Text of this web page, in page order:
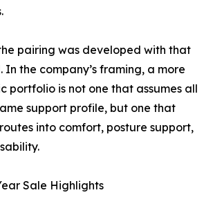
pairing was developed with that
In the company’s framing, a more
portfolio is not one that assumes all
support profile, but one that
into comfort, posture support,
Sale Highlights